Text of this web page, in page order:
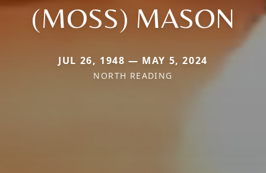
(MOSS) MASON
JUL 26, 1948 — MAY 5, 2024
NORTH READING